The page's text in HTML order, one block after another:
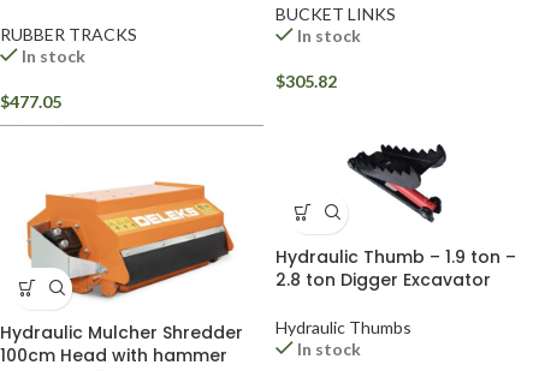
RUBBER TRACKS
In stock
$477.05
BUCKET LINKS
In stock
$305.82
Hydraulic Mulcher Shredder
100cm Head with hammer
Hydraulic Thumb – 1.9 ton –
2.8 ton Digger Excavator
Hydraulic Thumbs
In stock